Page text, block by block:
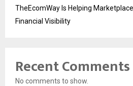
TheEcomWay Is Helping
Financial Visibility
Recent Comments
No comments to show.